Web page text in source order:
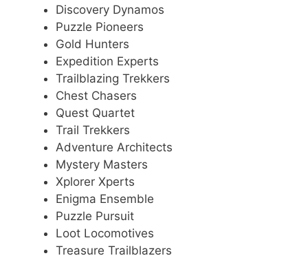
Discovery Dynamos
Puzzle Pioneers
Gold Hunters
Expedition Experts
Trailblazing Trekkers
Chest Chasers
Quest Quartet
Trail Trekkers
Adventure Architects
Mystery Masters
Xplorer Xperts
Enigma Ensemble
Puzzle Pursuit
Loot Locomotives
Treasure Trailblazers